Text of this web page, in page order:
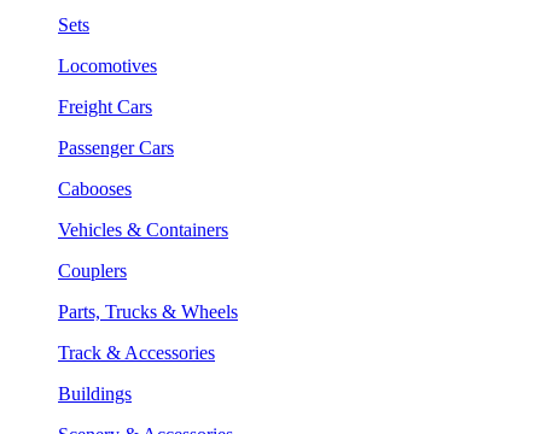
Sets
Locomotives
Freight Cars
Passenger Cars
Cabooses
Vehicles & Containers
Couplers
Parts, Trucks & Wheels
Track & Accessories
Buildings